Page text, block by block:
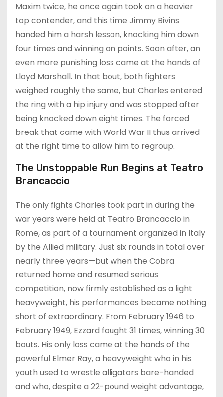
Maxim twice, he once again took on a heavier
top contender, and this time Jimmy Bivins
handed him a harsh lesson, knocking him down
four times and winning on points. Soon after, an
even more punishing loss came at the hands of
Lloyd Marshall. In that bout, both fighters
weighed roughly the same, but Charles entered
the ring with a hip injury and was stopped after
being knocked down eight times. The forced
break that came with World War II thus arrived
at the right time to allow him to regroup.
The Unstoppable Run Begins at Teatro
Brancaccio
The only fights Charles took part in during the
war years were held at Teatro Brancaccio in
Rome, as part of a tournament organized in Italy
by the Allied military. Just six rounds in total over
nearly three years—but when the Cobra
returned home and resumed serious
competition, now firmly established as a light
heavyweight, his performances became nothing
short of extraordinary. From February 1946 to
February 1949, Ezzard fought 31 times, winning 30
bouts. His only loss came at the hands of the
powerful Elmer Ray, a heavyweight who in his
youth used to wrestle alligators bare-handed
and who, despite a 22-pound weight advantage,